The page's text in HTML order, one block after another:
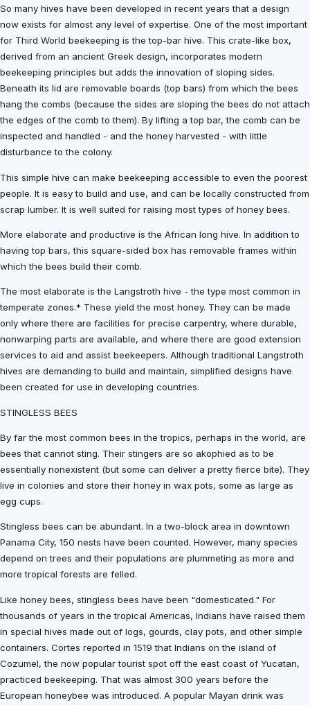
So many hives have been developed in recent years that a design
now exists for almost any level of expertise. One of the most important
for Third World beekeeping is the top-bar hive. This crate-like box,
derived from an ancient Greek design, incorporates modern
beekeeping principles but adds the innovation of sloping sides.
Beneath its lid are removable boards (top bars) from which the bees
hang the combs (because the sides are sloping the bees do not attach
the edges of the comb to them). By lifting a top bar, the comb can be
inspected and handled - and the honey harvested - with little
disturbance to the colony.
This simple hive can make beekeeping accessible to even the poorest
people. It is easy to build and use, and can be locally constructed from
scrap lumber. It is well suited for raising most types of honey bees.
More elaborate and productive is the African long hive. In addition to
having top bars, this square-sided box has removable frames within
which the bees build their comb.
The most elaborate is the Langstroth hive - the type most common in
temperate zones.* These yield the most honey. They can be made
only where there are facilities for precise carpentry, where durable,
nonwarping parts are available, and where there are good extension
services to aid and assist beekeepers. Although traditional Langstroth
hives are demanding to build and maintain, simplified designs have
been created for use in developing countries.
STINGLESS BEES
By far the most common bees in the tropics, perhaps in the world, are
bees that cannot sting. Their stingers are so akophied as to be
essentially nonexistent (but some can deliver a pretty fierce bite). They
live in colonies and store their honey in wax pots, some as large as
egg cups.
Stingless bees can be abundant. In a two-block area in downtown
Panama City, 150 nests have been counted. However, many species
depend on trees and their populations are plummeting as more and
more tropical forests are felled.
Like honey bees, stingless bees have been "domesticated." For
thousands of years in the tropical Americas, Indians have raised them
in special hives made out of logs, gourds, clay pots, and other simple
containers. Cortes reported in 1519 that Indians on the island of
Cozumel, the now popular tourist spot off the east coast of Yucatan,
practiced beekeeping. That was almost 300 years before the
European honeybee was introduced. A popular Mayan drink was